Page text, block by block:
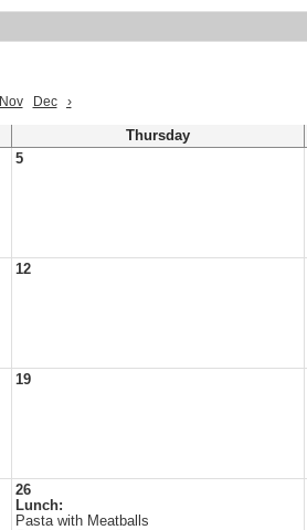
Nov Dec ›
Thursday
5
12
19
26
Lunch:
Pasta with Meatballs